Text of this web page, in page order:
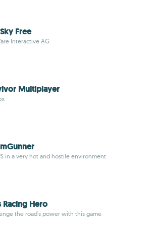
Free
Interactive AG
Multiplayer
in a very hot and hostile environment
Racing Hero
the road's power with this game